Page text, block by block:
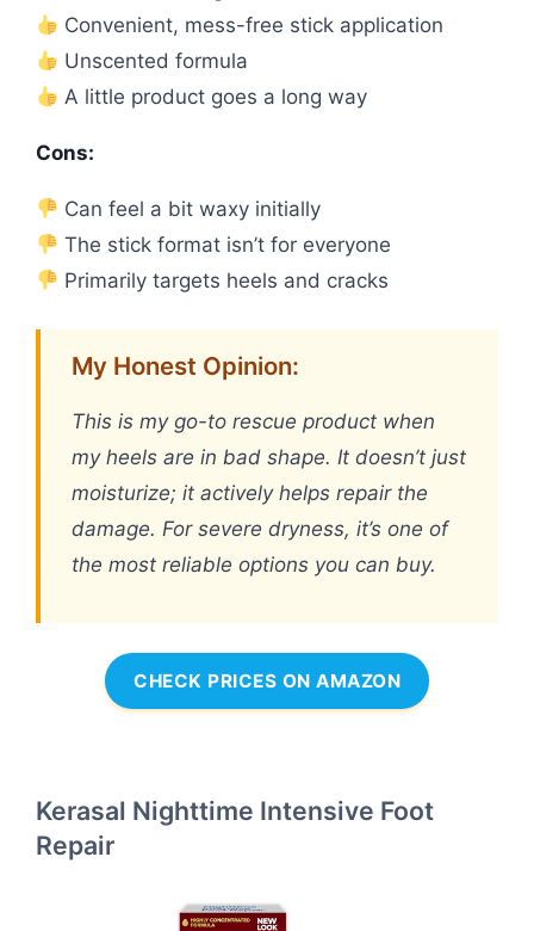
Convenient, mess-free stick application
Unscented formula
A little product goes a long way
Cons:
Can feel a bit waxy initially
The stick format isn’t for everyone
Primarily targets heels and cracks
My Honest Opinion:
This is my go-to rescue product when
my heels are in bad shape. It doesn’t just
moisturize; it actively helps repair the
damage. For severe dryness, it’s one of
the most reliable options you can buy.
CHECK PRICES ON AMAZON
Kerasal Nighttime Intensive Foot
Repair